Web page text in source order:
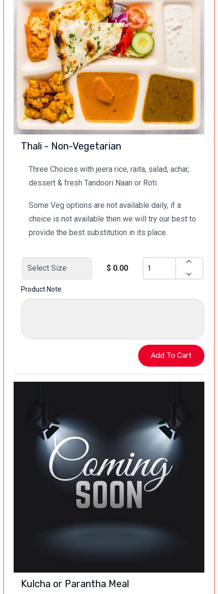
Thali - Non-Vegetarian
Three Choices with jeera rice, raita, salad, achar,
dessert & fresh Tandoori Naan or Roti.
Some Veg options are not available daily, if a
choice is not available then we will try our best to
provide the best substitution in its place.
$ 0.00
Product Note:
Kulcha or Parantha Meal